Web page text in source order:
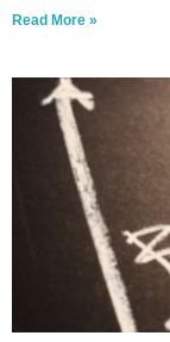
Read More »